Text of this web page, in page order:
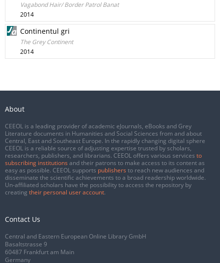
Vagabond Hair/ Border Patrol Banat
2014
Continentul gri
The Grey Continent
2014
About
CEEOL is a leading provider of academic eJournals, eBooks and Grey
Literature documents in Humanities and Social Sciences from and about
Central, East and Southeast Europe. In the rapidly changing digital sphere
CEEOL is a reliable source of adjusting expertise trusted by scholars,
researchers, publishers, and librarians. CEEOL offers various services to
subscribing institutions and their patrons to make access to its content as
easy as possible. CEEOL supports publishers to reach new audiences and
disseminate the scientific achievements to a broad readership worldwide.
Un-affiliated scholars have the possibility to access the repository by
creating their personal user account.
Contact Us
Central and Eastern European Online Library GmbH
Basaltstrasse 9
60487 Frankfurt am Main
Germany